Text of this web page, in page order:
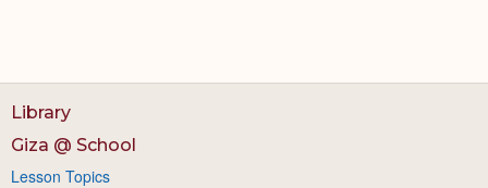
Library
Giza @ School
Lesson Topics